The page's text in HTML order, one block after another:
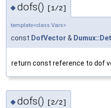
◆dofs() [1/2]
template<class Vars>
const DofVector &
return const reference to dof
◆dofs() [2/2]